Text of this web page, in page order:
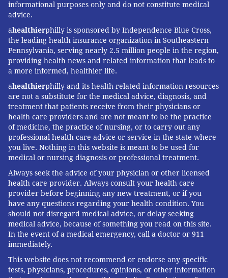
informational purposes only and do not constitute medical
advice.
ahealthierphilly is sponsored by Independence Blue Cross,
the leading health insurance organization in Southeastern
Pennsylvania, serving nearly 2.5 million people in the region,
providing health news and related information that leads to
a more informed, healthier life.
ahealthierphilly and its health-related information resources
are not a substitute for the medical advice, diagnosis, and
treatment that patients receive from their physicians or
health care providers and are not meant to be the practice
of medicine, the practice of nursing, or to carry out any
professional health care advice or service in the state where
you live. Nothing in this website is meant to be used for
medical or nursing diagnosis or professional treatment.
Always seek the advice of your physician or other licensed
health care provider. Always consult your health care
provider before beginning any new treatment, or if you
have any questions regarding your health condition. You
should not disregard medical advice, or delay seeking
medical advice, because of something you read on this site.
In the event of a medical emergency, call a doctor or 911
immediately.
This website does not recommend or endorse any specific
tests, physicians, procedures, opinions, or other information